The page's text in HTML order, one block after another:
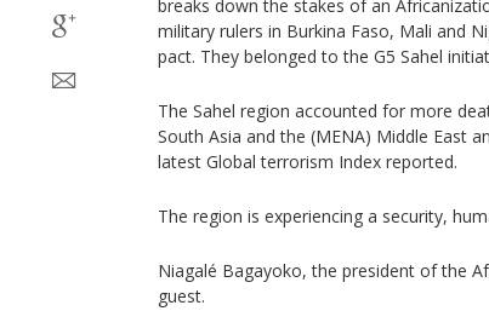
breaks down the stakes of an
military rulers in Burkina Faso, Mali and
pact. They belonged to the G5 Sahel
The Sahel region accounted for more
South Asia and the (MENA) Middle East
latest Global terrorism Index reported.
The region is experiencing a security,
Niagalé Bagayoko, the president of the
guest.